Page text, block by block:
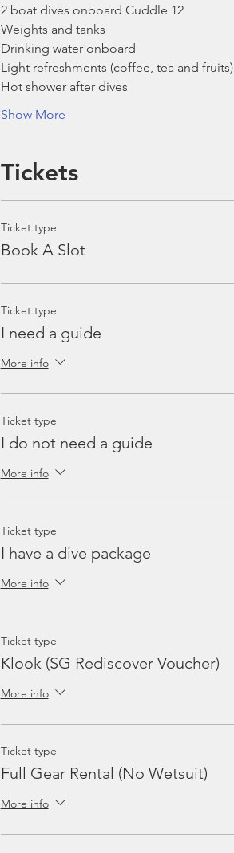
2 boat dives onboard Cuddle 12
Weights and tanks
Drinking water onboard
Light refreshments (coffee, tea and fruits)
Hot shower after dives
Show More
Tickets
Ticket type
Book A Slot
Ticket type
I need a guide
More info
Ticket type
I do not need a guide
More info
Ticket type
I have a dive package
More info
Ticket type
Klook (SG Rediscover Voucher)
More info
Ticket type
Full Gear Rental (No Wetsuit)
More info